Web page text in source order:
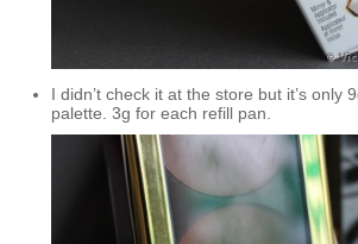
I didn’t check it at the store but it’s only
palette. 3g for each refill pan.